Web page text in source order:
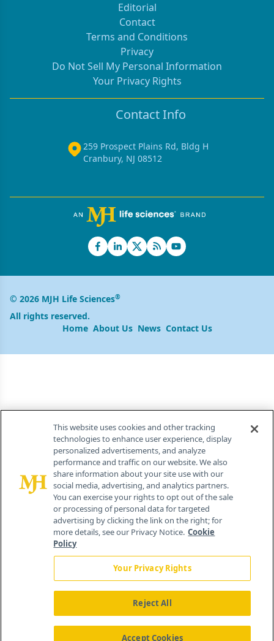
Editorial
Contact
Terms and Conditions
Privacy
Do Not Sell My Personal Information
Your Privacy Rights
Contact Info
259 Prospect Plains Rd, Bldg H
Cranbury, NJ 08512
© 2026 MJH Life Sciences®
All rights reserved.
Home About Us News Contact Us
This website uses cookies and other tracking
technologies to enhance user experience, display
personalized advertisements, and analyze
performance and traffic on our website. We also
share information about your site use with our
social media, advertising, and analytics partners.
You can exercise your rights to opt out of the sale
or processing of personal data for targeted
advertising by clicking the link on the right; for
more details, see our Privacy Notice. Cookie
Policy
Your Privacy Rights
Reject All
Accept Cookies